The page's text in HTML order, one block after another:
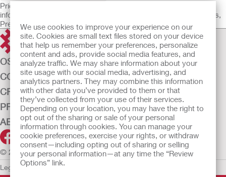
We use cookies to improve your experience on our
site. Cookies are small text files stored on your device
that help us remember your preferences, personalize
content and ads, provide social media features, and
analyze traffic. We may share information about your
site usage with our social media, advertising, and
analytics partners. They may combine this information
with other data you’ve provided to them or that
they’ve collected from your use of their services.
Depending on your location, you may have the right to
opt out of the sharing or sale of your personal
information through cookies. You can manage your
cookie preferences, exercise your rights, or withdraw
consent—including opting out of sharing or selling
your personal information—at any time the “Review
Options” link.
Prior to use, be sure to read the Instructions for Use for
information regarding Intended Use, Contraindications, Warnings,
Precautions, and Instructions.
OSTOMY CARE
CONTINENCE CARE
CRITICAL CARE
PRODUCTS
ABOUT US
© 2026 Hollister Incorporated
Legal Information Privacy Policy